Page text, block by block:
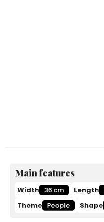
Main features
Width 36 cm Length
Theme People Shape